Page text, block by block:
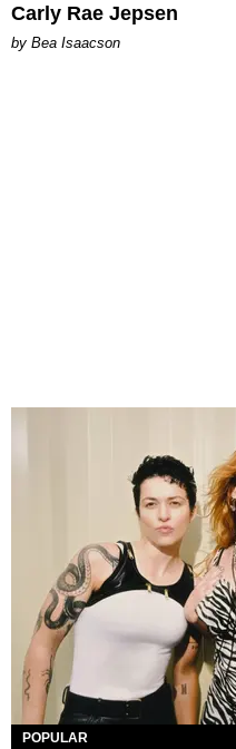
Carly Rae Jepsen
by Bea Isaacson
POPULAR